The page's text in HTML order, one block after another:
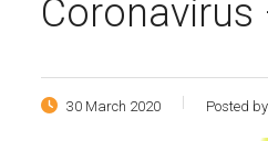
Coronavirus
30 March 2020 Posted